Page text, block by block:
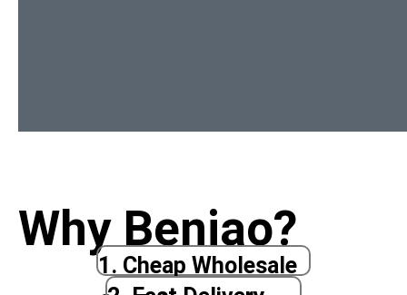
Why Beniao?
1. Cheap Wholesale